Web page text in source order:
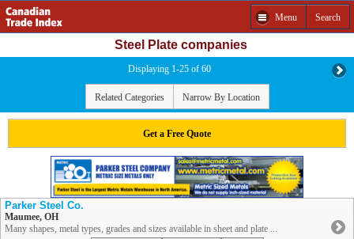
Menu Search
Steel Plate companies
Displaying 1-25 of 60
Related Categories Narrow By Location
Get a Free Quote
Parker Steel Co.
Maumee, OH
Many shapes, metal types, grades and sizes available in sheet and plate ...